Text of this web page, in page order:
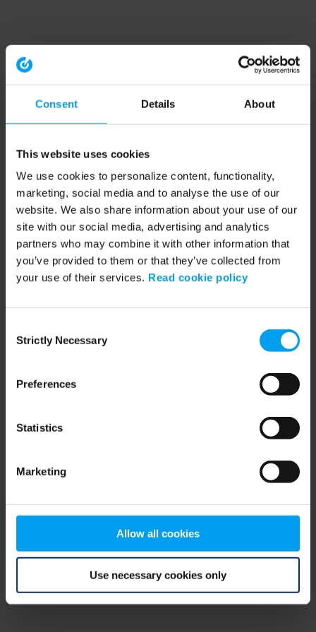
Consent Details About
This website uses cookies
We use cookies to personalize content, functionality,
marketing, social media and to analyse the use of our
website. We also share information about your use of our
site with our social media, advertising and analytics
partners who may combine it with other information that
you’ve provided to them or that they’ve collected from
your use of their services. Read cookie policy
Selection
Strictly Necessary
Preferences
Statistics
Marketing
Allow all cookies
Use necessary cookies only